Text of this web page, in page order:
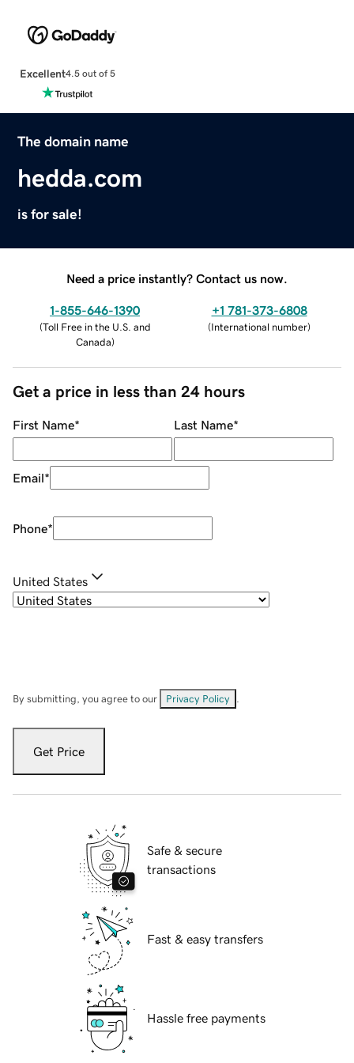
Excellent4.5 out of 5
The domain name
hedda.com
is for sale!
Need a price instantly? Contact us now.
1-855-646-1390
(Toll Free in the U.S. and
Canada)
+1 781-373-6808
(International number)
Get a price in less than 24 hours
First Name* Last Name*
Email*
Phone*
United States
By submitting, you agree to our Privacy Policy
Get Price
Safe & secure
transactions
Fast & easy transfers
Hassle free payments